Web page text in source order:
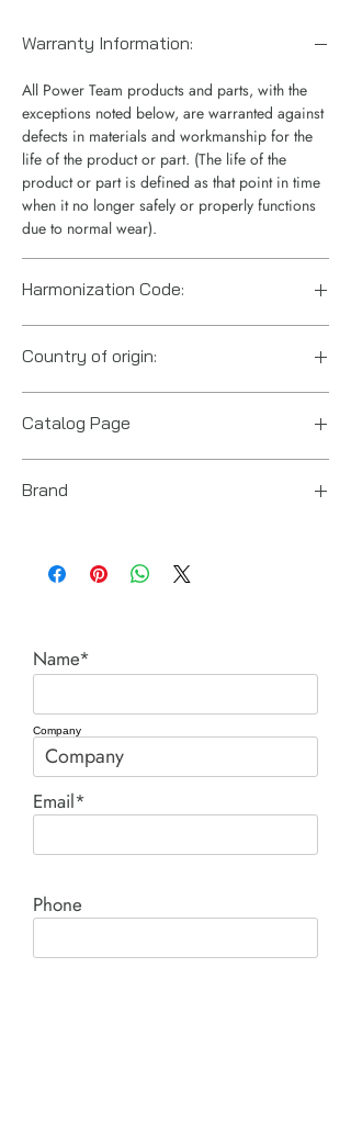
Warranty Information:
All Power Team products and parts, with the
exceptions noted below, are warranted against
defects in materials and workmanship for the
life of the product or part. (The life of the
product or part is defined as that point in time
when it no longer safely or properly functions
due to normal wear).
Harmonization Code:
Country of origin:
Catalog Page
Brand
Name*
Company
Email*
Phone